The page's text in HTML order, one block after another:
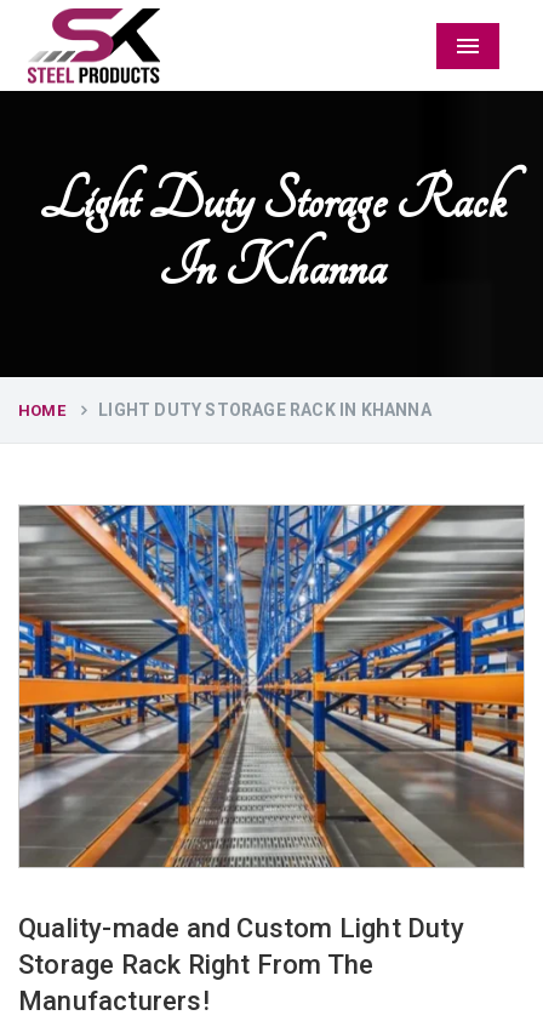
Menu
Light Duty Storage Rack
In Khanna
HOME LIGHT DUTY STORAGE RACK IN KHANNA
Quality-made and Custom Light Duty
Storage Rack Right From The
Manufacturers!